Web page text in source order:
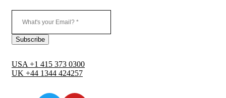
USA +1 415 373 0300
UK +44 1344 424257